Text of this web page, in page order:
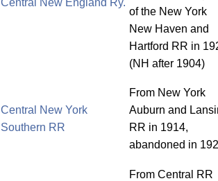
Central New England Ry.
of the New York
New Haven and
Hartford RR in
(NH after 1904)
Central New York
Southern RR
From New York
Auburn and
RR in 1914,
abandoned in
From Central RR